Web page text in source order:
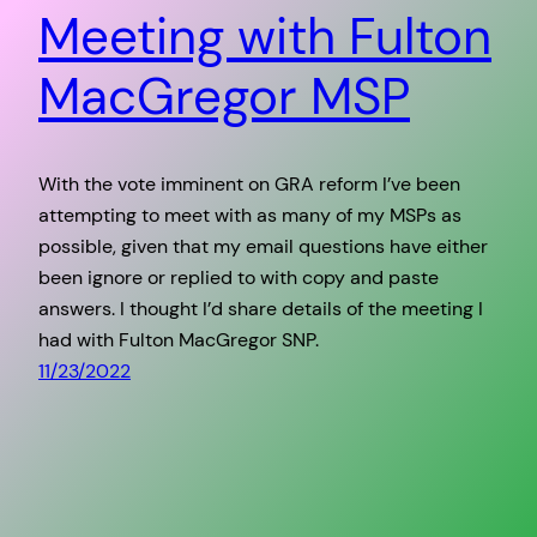
Meeting with Fulton
MacGregor MSP
With the vote imminent on GRA reform I’ve been
attempting to meet with as many of my MSPs as
possible, given that my email questions have either
been ignore or replied to with copy and paste
answers. I thought I’d share details of the meeting I
had with Fulton MacGregor SNP.
11/23/2022